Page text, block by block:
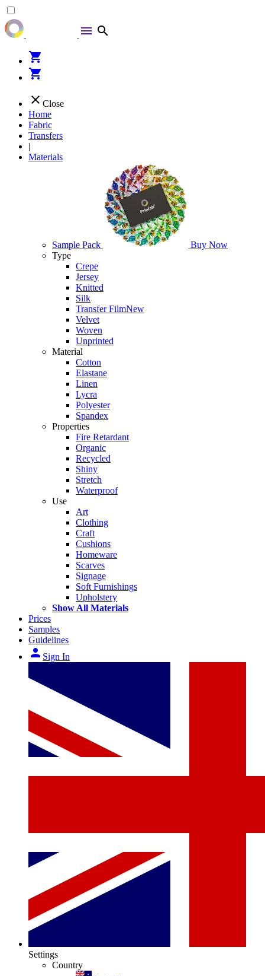
menu search
shopping_cart
shopping_cart
close Close
Home
Fabric
Transfers
|
Materials
Sample Pack
Buy Now
Type
Crepe
Jersey
Knitted
Silk
Transfer FilmNew
Velvet
Woven
Unprinted
Material
Cotton
Elastane
Linen
Lycra
Polyester
Spandex
Properties
Fire Retardant
Organic
Recycled
Shiny
Stretch
Waterproof
Use
Art
Clothing
Craft
Cushions
Homeware
Scarves
Signage
Soft Furnishings
Upholstery
Show All Materials
Prices
Samples
Guidelines
person Sign In
Settings
Country